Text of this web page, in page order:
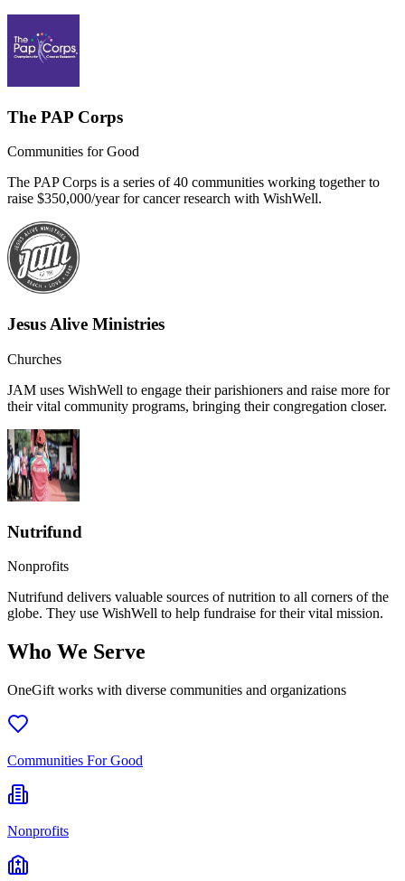
The PAP Corps
Communities for Good
The PAP Corps is a series of 40 communities working together to
raise $350,000/year for cancer research with WishWell.
Jesus Alive Ministries
Churches
JAM uses WishWell to engage their parishioners and raise more for
their vital community programs, bringing their congregation closer.
Nutrifund
Nonprofits
Nutrifund delivers valuable sources of nutrition to all corners of the
globe. They use WishWell to help fundraise for their vital mission.
Who We Serve
OneGift works with diverse communities and organizations
Communities For Good
Nonprofits